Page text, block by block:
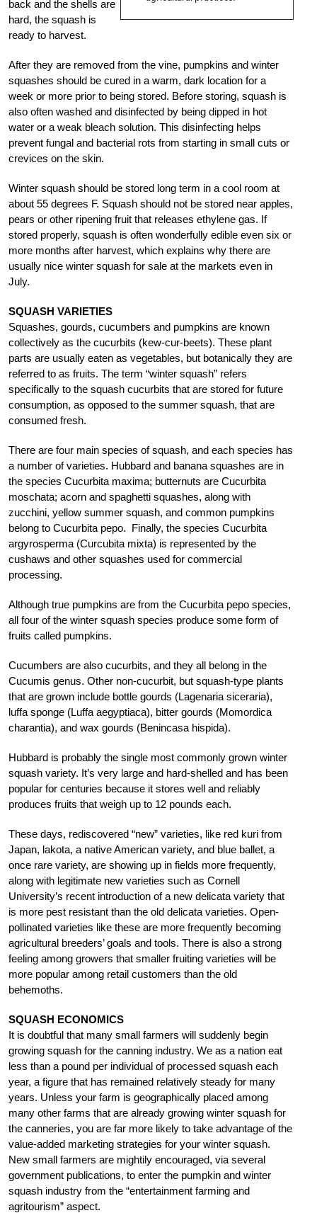
back and the shells are
hard, the squash is
ready to harvest.
After they are removed from the vine, pumpkins and winter
squashes should be cured in a warm, dark location for a
week or more prior to being stored. Before storing, squash is
also often washed and disinfected by being dipped in hot
water or a weak bleach solution. This disinfecting helps
prevent fungal and bacterial rots from starting in small cuts or
crevices on the skin.
Winter squash should be stored long term in a cool room at
about 55 degrees F. Squash should not be stored near apples,
pears or other ripening fruit that releases ethylene gas. If
stored properly, squash is often wonderfully edible even six or
more months after harvest, which explains why there are
usually nice winter squash for sale at the markets even in
July.
SQUASH VARIETIES
Squashes, gourds, cucumbers and pumpkins are known
collectively as the cucurbits (kew-cur-beets). These plant
parts are usually eaten as vegetables, but botanically they are
referred to as fruits. The term “winter squash” refers
specifically to the squash cucurbits that are stored for future
consumption, as opposed to the summer squash, that are
consumed fresh.
There are four main species of squash, and each species has
a number of varieties. Hubbard and banana squashes are in
the species Cucurbita maxima; butternuts are Cucurbita
moschata; acorn and spaghetti squashes, along with
zucchini, yellow summer squash, and common pumpkins
belong to Cucurbita pepo. Finally, the species Cucurbita
argyrosperma (Curcubita mixta) is represented by the
cushaws and other squashes used for commercial
processing.
Although true pumpkins are from the Cucurbita pepo species,
all four of the winter squash species produce some form of
fruits called pumpkins.
Cucumbers are also cucurbits, and they all belong in the
Cucumis genus. Other non-cucurbit, but squash-type plants
that are grown include bottle gourds (Lagenaria siceraria),
luffa sponge (Luffa aegyptiaca), bitter gourds (Momordica
charantia), and wax gourds (Benincasa hispida).
Hubbard is probably the single most commonly grown winter
squash variety. It’s very large and hard-shelled and has been
popular for centuries because it stores well and reliably
produces fruits that weigh up to 12 pounds each.
These days, rediscovered “new” varieties, like red kuri from
Japan, lakota, a native American variety, and blue ballet, a
once rare variety, are showing up in fields more frequently,
along with legitimate new varieties such as Cornell
University’s recent introduction of a new delicata variety that
is more pest resistant than the old delicata varieties. Open-
pollinated varieties like these are more frequently becoming
agricultural breeders’ goals and tools. There is also a strong
feeling among growers that smaller fruiting varieties will be
more popular among retail customers than the old
behemoths.
SQUASH ECONOMICS
It is doubtful that many small farmers will suddenly begin
growing squash for the canning industry. We as a nation eat
less than a pound per individual of processed squash each
year, a figure that has remained relatively steady for many
years. Unless your farm is geographically placed among
many other farms that are already growing winter squash for
the canneries, you are far more likely to take advantage of the
value-added marketing strategies for your winter squash.
New small farmers are mightily encouraged, via several
government publications, to enter the pumpkin and winter
squash industry from the “entertainment farming and
agritourism” aspect.